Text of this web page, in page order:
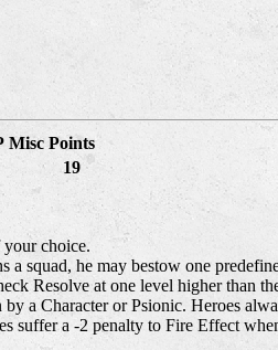
Misc Points
19
choice.
a squad, he may bestow one
Resolve at one level higher than
a Character or Psionic. Heroes
suffer a -2 penalty to Fire Effect